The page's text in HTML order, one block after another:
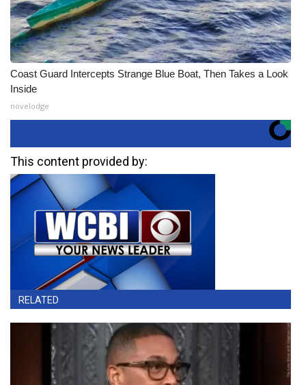
Coast Guard Intercepts Strange Blue Boat, Then Takes a Look
Inside
novelodge
This content provided by:
RELATED